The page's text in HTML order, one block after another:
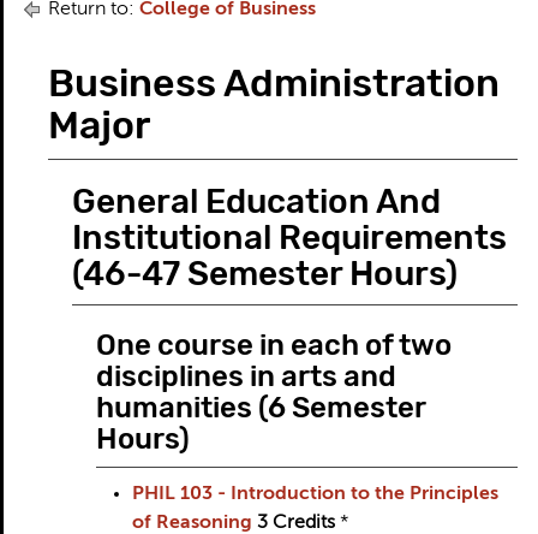
Return to: College of Business
Business Administration
Major
General Education And
Institutional Requirements
(46-47 Semester Hours)
One course in each of two
disciplines in arts and
humanities (6 Semester
Hours)
PHIL 103 - Introduction to the Principles
of Reasoning 3 Credits*